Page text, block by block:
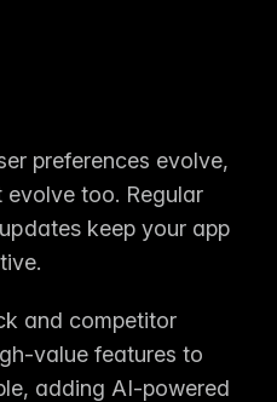
preferences evolve,
keep your app
and competitor
value features to
adding AI-powered